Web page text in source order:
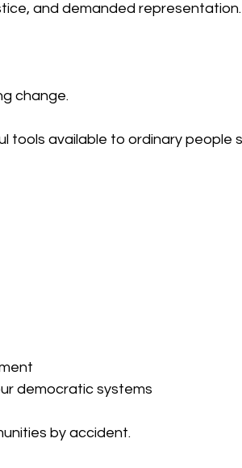
and demanded representation.
change.
tools available to ordinary people
democratic systems
by accident.